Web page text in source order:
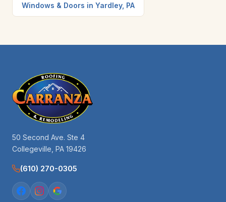
Windows & Doors in Yardley, PA
50 Second Ave. Ste 4
Collegeville, PA 19426
(610) 270-0305